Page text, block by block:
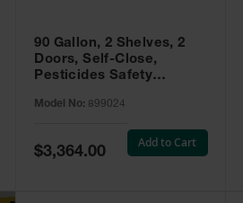
90 Gallon, 2 Shelves, 2
Doors, Self-Close,
Pesticides Safety
Green - 899024
Model No: 899024
Special
Price
$3,364.00
Add to Cart